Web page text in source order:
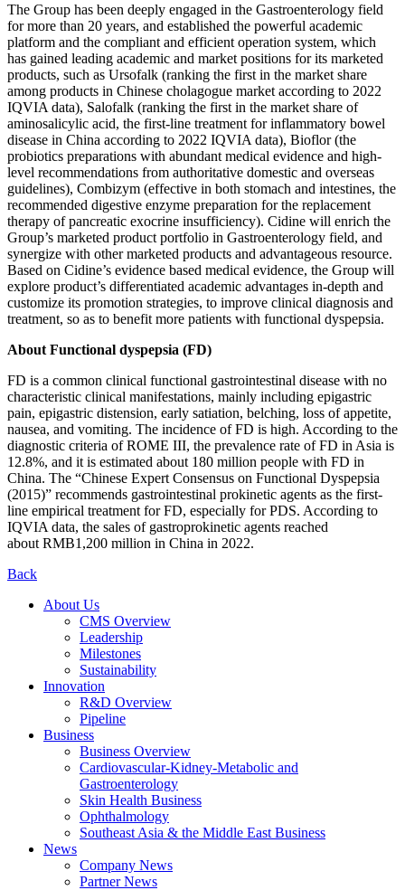
The Group has been deeply engaged in the Gastroenterology field
for more than 20 years, and established the powerful academic
platform and the compliant and efficient operation system, which
has gained leading academic and market positions for its marketed
products, such as Ursofalk (ranking the first in the market share
among products in Chinese cholagogue market according to 2022
IQVIA data), Salofalk (ranking the first in the market share of
aminosalicylic acid, the first-line treatment for inflammatory bowel
disease in China according to 2022 IQVIA data), Bioflor (the
probiotics preparations with abundant medical evidence and high-
level recommendations from authoritative domestic and overseas
guidelines), Combizym (effective in both stomach and intestines, the
recommended digestive enzyme preparation for the replacement
therapy of pancreatic exocrine insufficiency). Cidine will enrich the
Group’s marketed product portfolio in Gastroenterology field, and
synergize with other marketed products and advantageous resource.
Based on Cidine’s evidence based medical evidence, the Group will
explore product’s differentiated academic advantages in-depth and
customize its promotion strategies, to improve clinical diagnosis and
treatment, so as to benefit more patients with functional dyspepsia.
About Functional dyspepsia (FD)
FD is a common clinical functional gastrointestinal disease with no
characteristic clinical manifestations, mainly including epigastric
pain, epigastric distension, early satiation, belching, loss of appetite,
nausea, and vomiting. The incidence of FD is high. According to the
diagnostic criteria of ROME III, the prevalence rate of FD in Asia is
12.8%, and it is estimated about 180 million people with FD in
China. The “Chinese Expert Consensus on Functional Dyspepsia
(2015)” recommends gastrointestinal prokinetic agents as the first-
line empirical treatment for FD, especially for PDS. According to
IQVIA data, the sales of gastroprokinetic agents reached
about RMB1,200 million in China in 2022.
Back
About Us
CMS Overview
Leadership
Milestones
Sustainability
Innovation
R&D Overview
Pipeline
Business
Business Overview
Cardiovascular-Kidney-Metabolic and
Gastroenterology
Skin Health Business
Ophthalmology
Southeast Asia & the Middle East Business
News
Company News
Partner News